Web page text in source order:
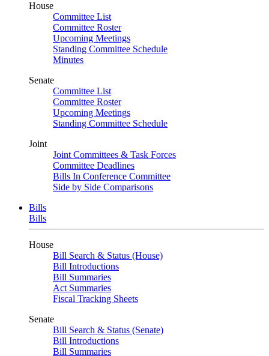
House
Committee List
Committee Roster
Upcoming Meetings
Standing Committee Schedule
Minutes
Senate
Committee List
Committee Roster
Upcoming Meetings
Standing Committee Schedule
Joint
Joint Committees & Task Forces
Committee Deadlines
Bills In Conference Committee
Side by Side Comparisons
Bills
Bills
House
Bill Search & Status (House)
Bill Introductions
Bill Summaries
Act Summaries
Fiscal Tracking Sheets
Senate
Bill Search & Status (Senate)
Bill Introductions
Bill Summaries